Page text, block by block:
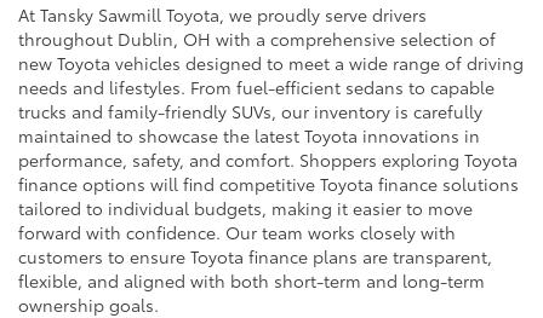
At Tansky Sawmill Toyota, we proudly serve drivers
throughout Dublin, OH with a comprehensive selection of
new Toyota vehicles designed to meet a wide range of driving
needs and lifestyles. From fuel-efficient sedans to capable
trucks and family-friendly SUVs, our inventory is carefully
maintained to showcase the latest Toyota innovations in
performance, safety, and comfort. Shoppers exploring Toyota
finance options will find competitive Toyota finance solutions
tailored to individual budgets, making it easier to move
forward with confidence. Our team works closely with
customers to ensure Toyota finance plans are transparent,
flexible, and aligned with both short-term and long-term
ownership goals.